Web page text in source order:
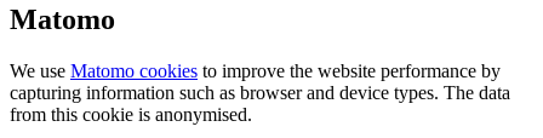
Matomo
We use Matomo cookies to improve the website performance by
capturing information such as browser and device types. The data
from this cookie is anonymised.